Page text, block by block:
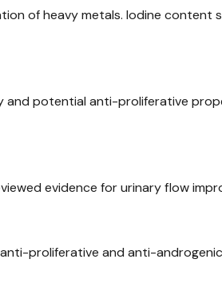
of heavy metals. Iodine content
and potential anti-proliferative
evidence for urinary flow
proliferative and anti-